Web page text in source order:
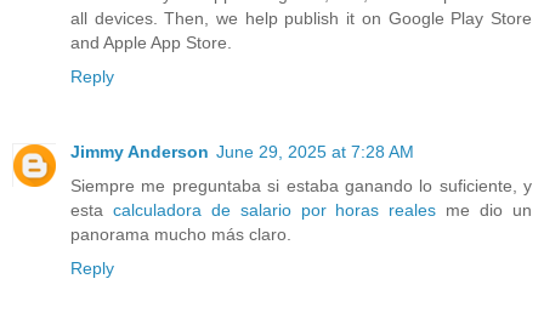
all devices. Then, we help publish it on Google Play Store
and Apple App Store.
Reply
Jimmy Anderson June 29, 2025 at 7:28 AM
Siempre me preguntaba si estaba ganando lo suficiente, y
esta calculadora de salario por horas reales me dio un
panorama mucho más claro.
Reply